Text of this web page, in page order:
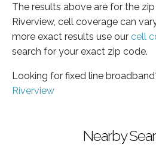
The results above are for the
Riverview, cell coverage can
more exact results use our cell
search for your exact zip code.
Looking for fixed line
Riverview
Nearby